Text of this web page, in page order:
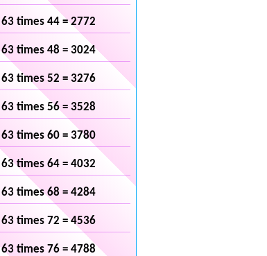
63 times 44 = 2772
63 times 48 = 3024
63 times 52 = 3276
63 times 56 = 3528
63 times 60 = 3780
63 times 64 = 4032
63 times 68 = 4284
63 times 72 = 4536
63 times 76 = 4788